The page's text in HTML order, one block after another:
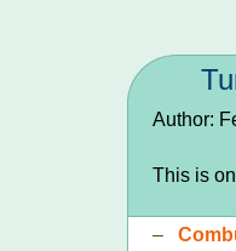
Author:
This is
–